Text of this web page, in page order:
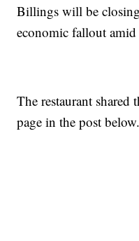
Billings will be
economic fallout
The restaurant shared
page in the post below.